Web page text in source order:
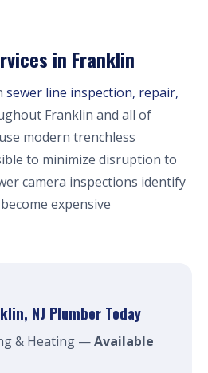
in Franklin
sewer line inspection, repair,
Franklin and all of
modern trenchless
to minimize disruption to
camera inspections identify
expensive
NJ Plumber Today
& Heating —Available